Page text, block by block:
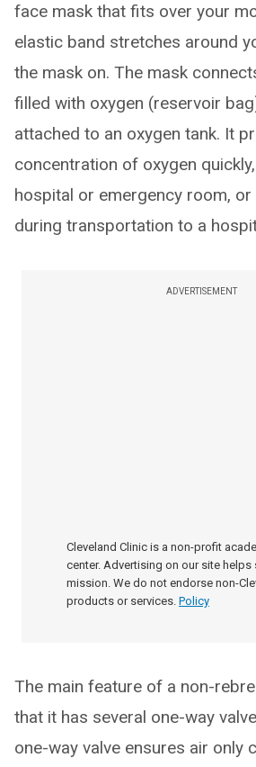
face mask that fits over your
elastic band stretches around
the mask on. The mask
filled with oxygen (reservoir
attached to an oxygen tank. It
concentration of oxygen
hospital or emergency room, or
during transportation to a
ADVERTISEMENT
Cleveland Clinic is a non-profit
center. Advertising on our site
mission. We do not endorse non-
products or services. Policy
The main feature of a non-
that it has several one-way
one-way valve ensures air only